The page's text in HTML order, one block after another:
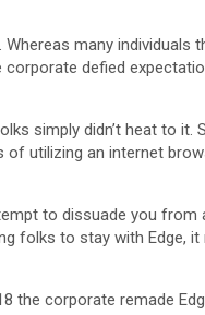
many individuals
corporate defied
simply didn’t heat to it.
of utilizing an internet
to dissuade you from
folks to stay with Edge, it
the corporate remade